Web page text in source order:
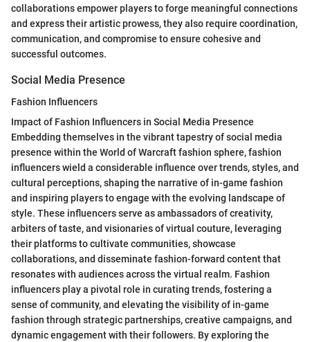
collaborations empower players to forge meaningful connections
and express their artistic prowess, they also require coordination,
communication, and compromise to ensure cohesive and
successful outcomes.
Social Media Presence
Fashion Influencers
Impact of Fashion Influencers in Social Media Presence
Embedding themselves in the vibrant tapestry of social media
presence within the World of Warcraft fashion sphere, fashion
influencers wield a considerable influence over trends, styles, and
cultural perceptions, shaping the narrative of in-game fashion
and inspiring players to engage with the evolving landscape of
style. These influencers serve as ambassadors of creativity,
arbiters of taste, and visionaries of virtual couture, leveraging
their platforms to cultivate communities, showcase
collaborations, and disseminate fashion-forward content that
resonates with audiences across the virtual realm. Fashion
influencers play a pivotal role in curating trends, fostering a
sense of community, and elevating the visibility of in-game
fashion through strategic partnerships, creative campaigns, and
dynamic engagement with their followers. By exploring the